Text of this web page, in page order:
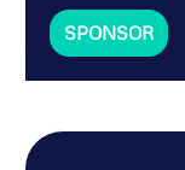
SPONSOR